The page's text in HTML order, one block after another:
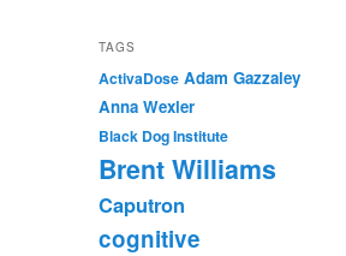
TAGS
ActivaDose Adam Gazzaley
Anna Wexler
Black Dog Institute
Brent Williams
Caputron
cognitive